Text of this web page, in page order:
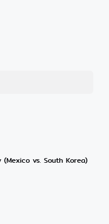
vs. South Korea)